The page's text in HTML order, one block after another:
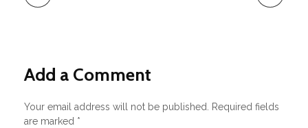
Add a Comment
Your email address will not be published. Required fields
are marked *